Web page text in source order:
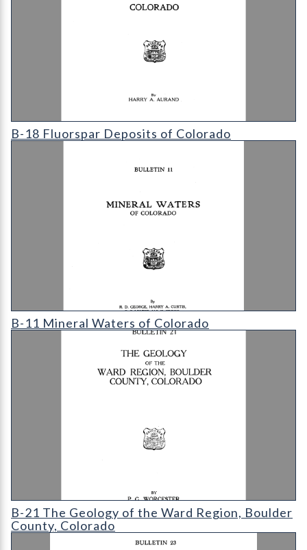
B-18 Fluorspar Deposits of Colorado
B-18 Fluorspar Deposits of Colorado
B-11 Mineral Waters of Colorado
B-11 Mineral Waters of Colorado
B-21 The Geology of the Ward Region
B-21 The Geology of the Ward Region, Boulder
County, Colorado